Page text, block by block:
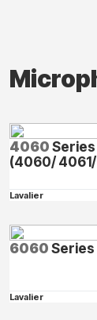
4060
(4060/
Lavalier
6060Series
Lavalier